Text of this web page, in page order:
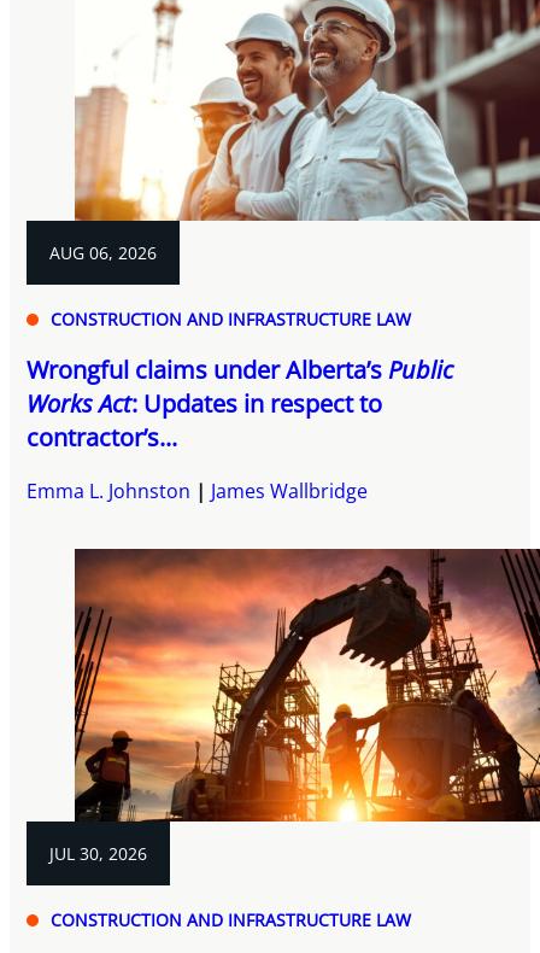
AUG 06, 2026
CONSTRUCTION AND INFRASTRUCTURE LAW
Wrongful claims under Alberta’sPublic
Works Act: Updates in respect to
contractor’s...
Emma L. Johnston James Wallbridge
JUL 30, 2026
CONSTRUCTION AND INFRASTRUCTURE LAW